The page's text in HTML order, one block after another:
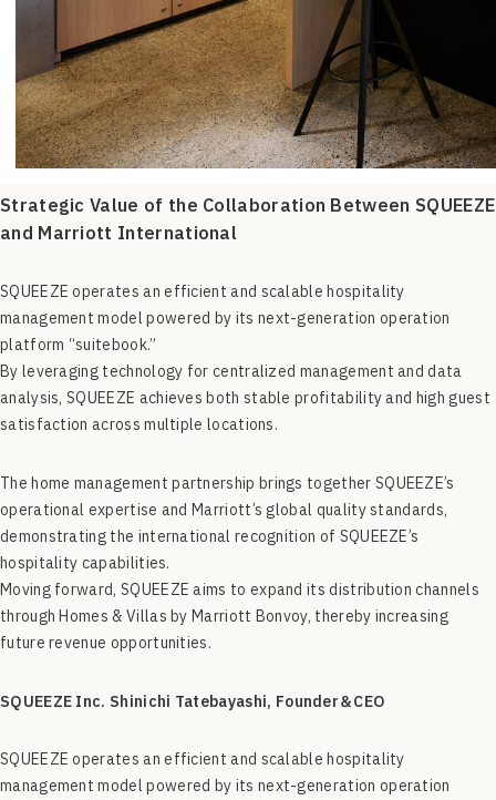
Strategic Value of the Collaboration Between SQUEEZE
and Marriott International
SQUEEZE operates an efficient and scalable hospitality
management model powered by its next-generation operation
platform “suitebook.”
By leveraging technology for centralized management and data
analysis, SQUEEZE achieves both stable profitability and high guest
satisfaction across multiple locations.
The home management partnership brings together SQUEEZE’s
operational expertise and Marriott’s global quality standards,
demonstrating the international recognition of SQUEEZE’s
hospitality capabilities.
Moving forward, SQUEEZE aims to expand its distribution channels
through Homes & Villas by Marriott Bonvoy, thereby increasing
future revenue opportunities.
SQUEEZE Inc. Shinichi Tatebayashi, Founder＆CEO
SQUEEZE operates an efficient and scalable hospitality
management model powered by its next-generation operation